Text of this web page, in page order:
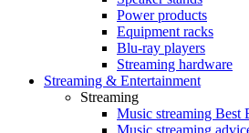
Power products
Equipment racks
Blu-ray players
Streaming hardware
Streaming & Entertainment
Streaming
Music streaming Best
Music streaming